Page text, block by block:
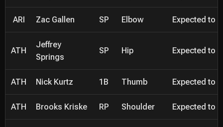
ARI Zac Gallen SP Elbow Expected to
ATH
Jeffrey
Springs
SP Hip Expected to
ATH Nick Kurtz 1B Thumb Expected to
ATH Brooks Kriske RP Shoulder Expected to